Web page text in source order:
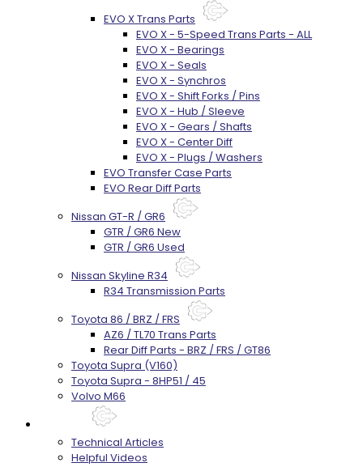
EVO X Trans Parts
EVO X - 5-Speed Trans Parts - ALL
EVO X - Bearings
EVO X - Seals
EVO X - Synchros
EVO X - Shift Forks / Pins
EVO X - Hub / Sleeve
EVO X - Gears / Shafts
EVO X - Center Diff
EVO X - Plugs / Washers
EVO Transfer Case Parts
EVO Rear Diff Parts
Nissan GT-R / GR6
GTR / GR6 New
GTR / GR6 Used
Nissan Skyline R34
R34 Transmission Parts
Toyota 86 / BRZ / FRS
AZ6 / TL70 Trans Parts
Rear Diff Parts - BRZ / FRS / GT86
Toyota Supra (V160)
Toyota Supra - 8HP51 / 45
Volvo M66
Technical Articles
Helpful Videos